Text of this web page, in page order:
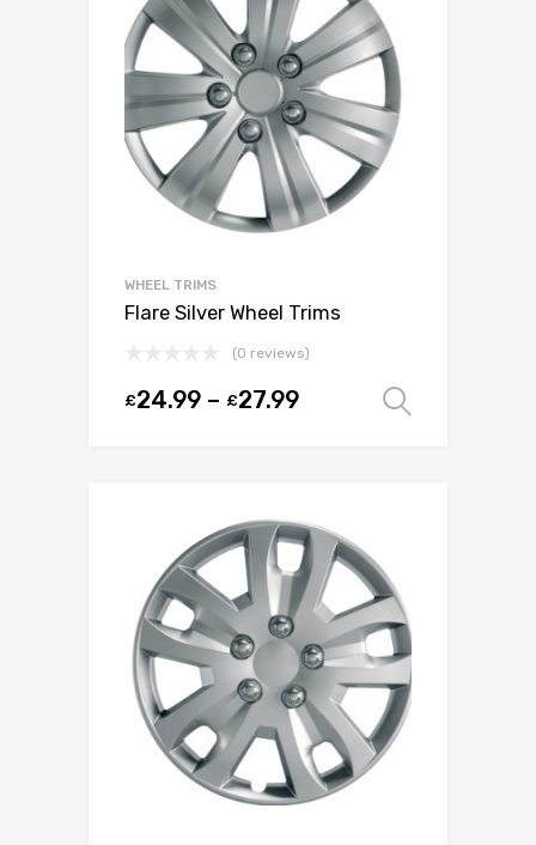
WHEEL TRIMS
Flare Silver Wheel Trims
(0 reviews)
£24.99 – £27.99